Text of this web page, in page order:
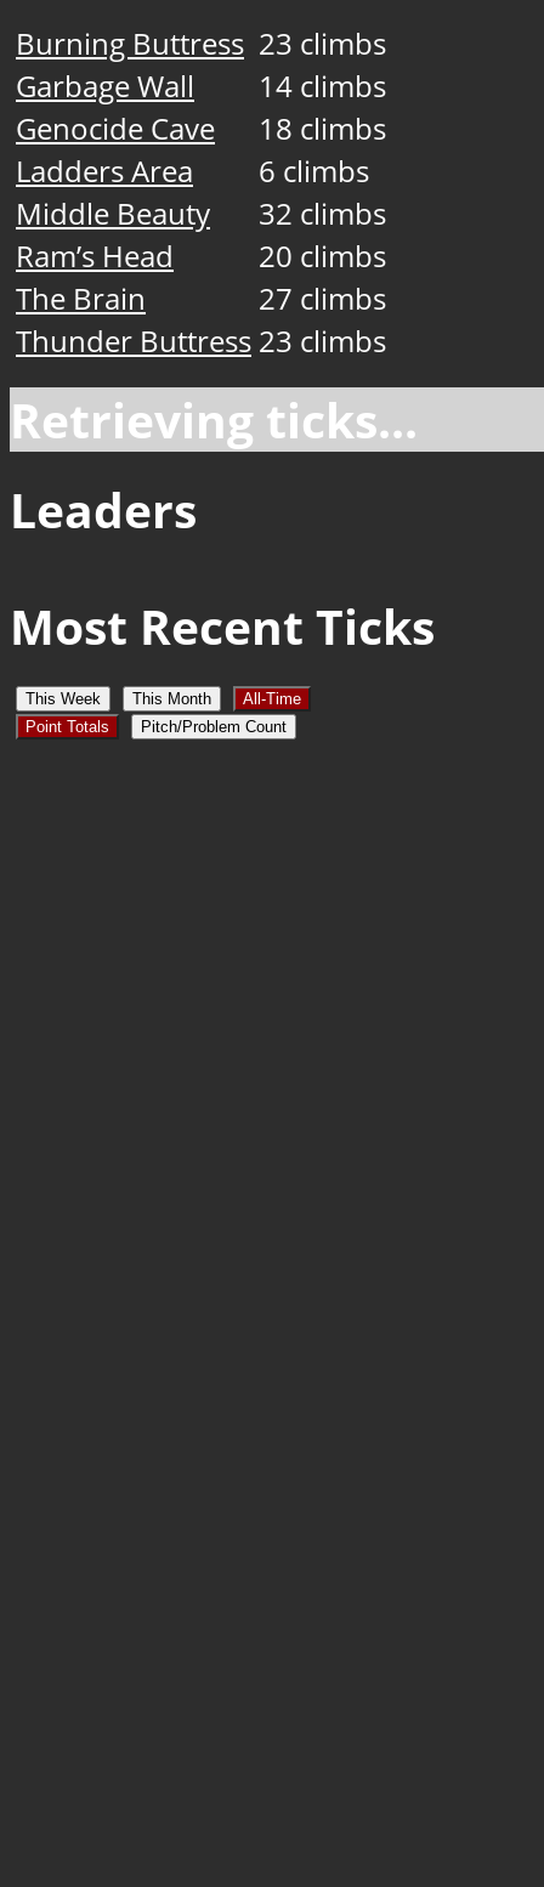
Burning Buttress 23 climbs
Garbage Wall
14 climbs
Genocide Cave
18 climbs
Ladders Area
6 climbs
Middle Beauty
32 climbs
Ram’s Head
20 climbs
The Brain
27 climbs
Thunder Buttress 23 climbs
Retrieving ticks...
Leaders
Most Recent Ticks
This Week This Month
All-Time
Point Totals
Pitch/Problem Count